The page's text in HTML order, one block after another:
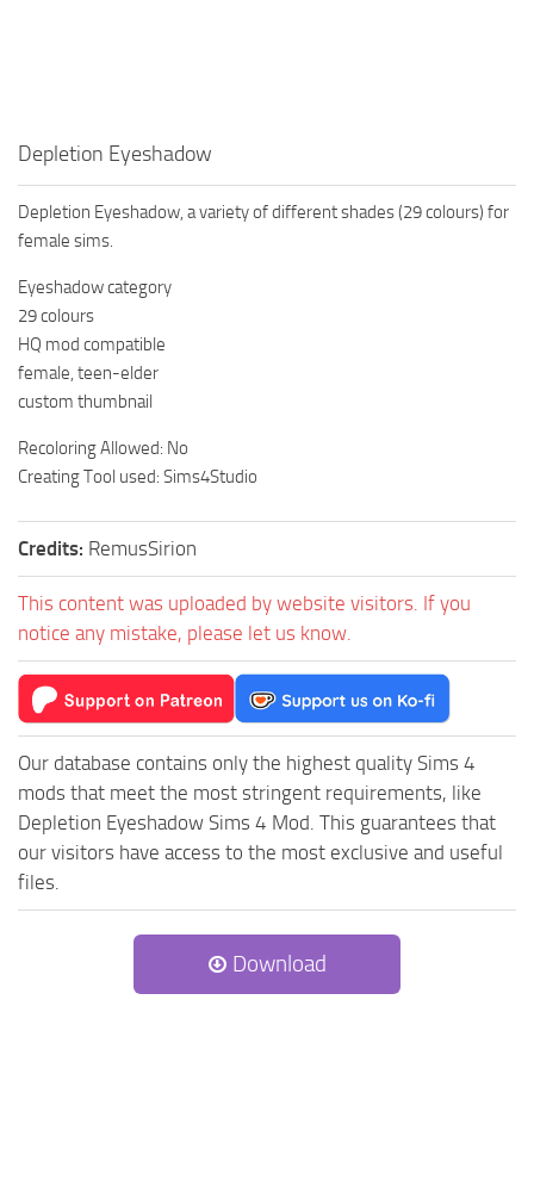
The Sims 4 Unlock All Items
Sims 4 Cas Cheat
Sims 4 Build Mode Cheats
Sims 4 DLC
Contacts
Depletion Eyeshadow
Depletion Eyeshadow, a variety of different shades (29 colours) for
female sims.
Eyeshadow category
29 colours
HQ mod compatible
female, teen-elder
custom thumbnail
Recoloring Allowed: No
Creating Tool used: Sims4Studio
Credits: RemusSirion
This content was uploaded by website visitors. If you
notice any mistake, please let us know.
Our database contains only the highest quality Sims 4
mods that meet the most stringent requirements, like
Depletion Eyeshadow Sims 4 Mod. This guarantees that
our visitors have access to the most exclusive and useful
files.
Download